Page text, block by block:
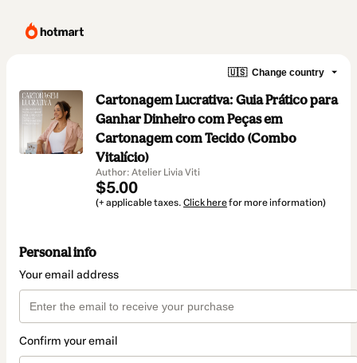
🇺🇸 Change country
Cartonagem Lucrativa: Guia Prático para
Ganhar Dinheiro com Peças em
Cartonagem com Tecido (Combo
Vitalício)
Author: Atelier Livia Viti
$5.00
(+ applicable taxes. Click herefor more information)
Personal info
Your email address
Confirm your email